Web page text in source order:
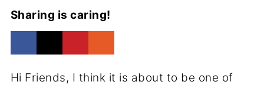
Sharing is caring!
Hi Friends, I think it is about to be one of